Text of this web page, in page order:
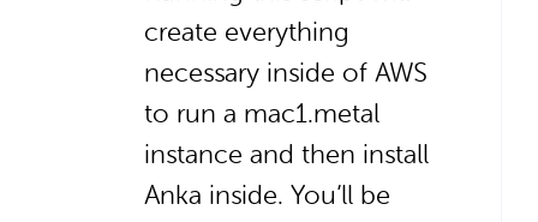
create everything
necessary inside of AWS
to run a mac1.metal
instance and then install
Anka inside. You’ll be